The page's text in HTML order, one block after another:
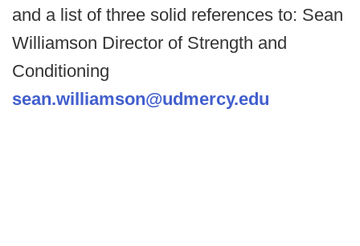
and a list of three solid references to: Sean
Williamson Director of Strength and
Conditioning
sean.williamson@udmercy.edu